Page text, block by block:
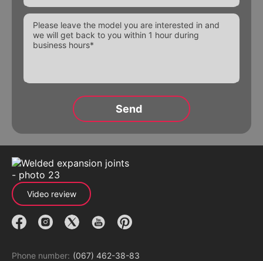
Video review
Phone number: (067) 462-38-83